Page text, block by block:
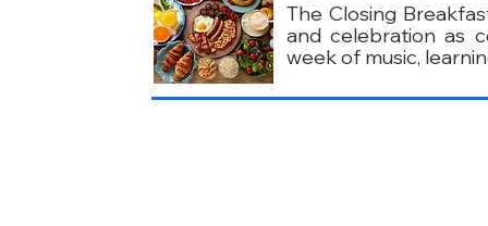
The Closing
and celebration as
week of music,